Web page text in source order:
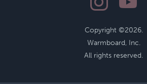
Copyright ©2026.
All rights reserved.